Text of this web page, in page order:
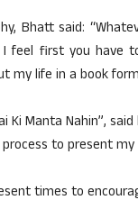
Bhatt said:
feel first you
my life in a book
Ki Manta Nahin”,
to present
times to